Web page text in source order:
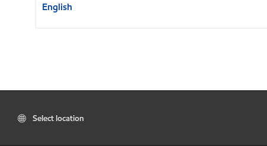
English
Select location